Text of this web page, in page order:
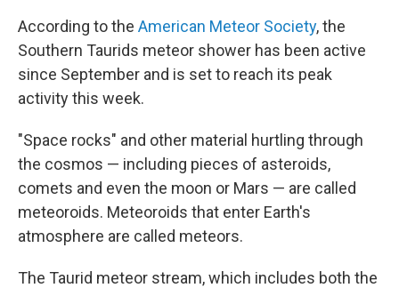
According to the American Meteor Society, the
Southern Taurids meteor shower has been active
since September and is set to reach its peak
activity this week.
"Space rocks" and other material hurtling through
the cosmos — including pieces of asteroids,
comets and even the moon or Mars — are called
meteoroids. Meteoroids that enter Earth's
atmosphere are called meteors.
The Taurid meteor stream, which includes both the